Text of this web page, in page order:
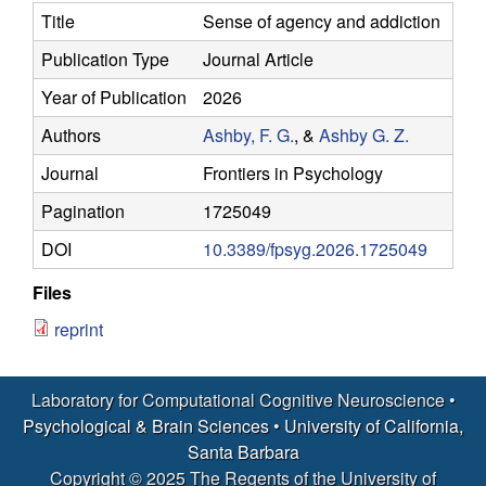
y
o
r
C
o
m
u
Title
Sense of agency and addiction
Publication Type
Journal Article
Year of Publication
2026
Authors
Ashby, F. G., & Ashby G. Z.
Journal
Frontiers in Psychology
Pagination
1725049
DOI
10.3389/fpsyg.2026.1725049
Files
reprint
Laboratory for Computational Cognitive Neuroscience •
Psychological & Brain Sciences• University of California,
Santa Barbara
Copyright © 2025 The Regents of the University of